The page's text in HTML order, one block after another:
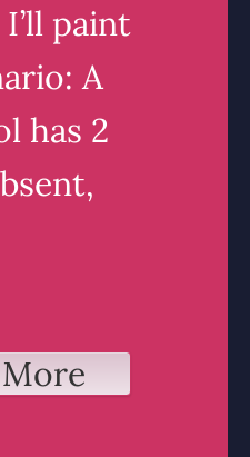
paint
A
has 2